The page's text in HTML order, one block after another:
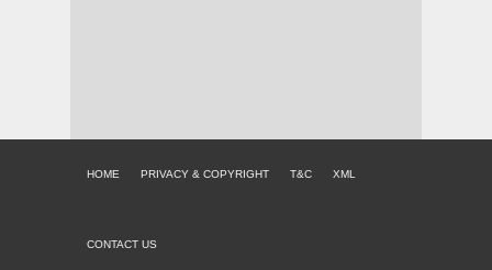
HOME PRIVACY & COPYRIGHT T&C XML
CONTACT US